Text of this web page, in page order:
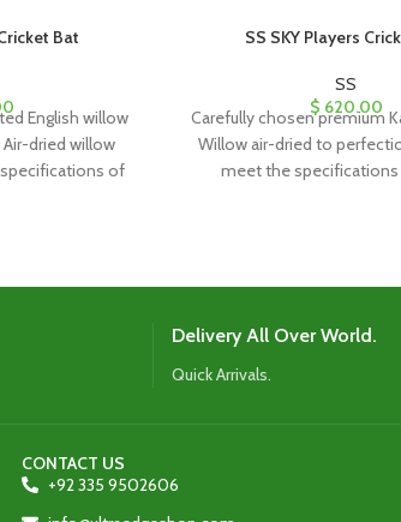
Bat
English willow
dried willow
of
SS SKY Players
SS
$ 620.00
Carefully chosen premium
Willow air-dried to
meet the
Delivery All Over World.
Quick Arrivals.
CONTACT US
+92 335 9502606‬